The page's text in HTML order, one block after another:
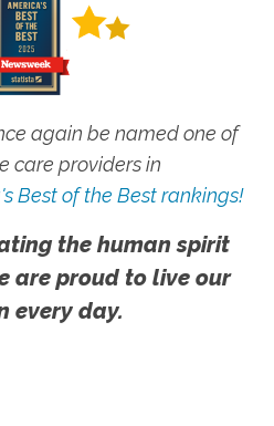
again be named one of
care providers in
Best of the Best rankings!
the human spirit
are proud to live our
every day.